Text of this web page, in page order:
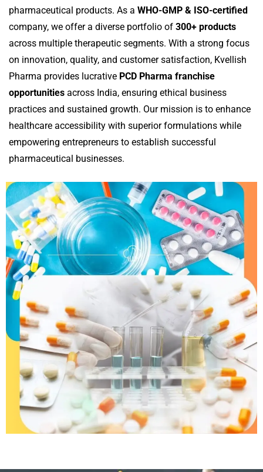
pharmaceutical products. As a WHO-GMP & ISO-certified
company, we offer a diverse portfolio of 300+ products
across multiple therapeutic segments. With a strong focus
on innovation, quality, and customer satisfaction, Kvellish
Pharma provides lucrative PCD Pharma franchise
opportunities across India, ensuring ethical business
practices and sustained growth. Our mission is to enhance
healthcare accessibility with superior formulations while
empowering entrepreneurs to establish successful
pharmaceutical businesses.